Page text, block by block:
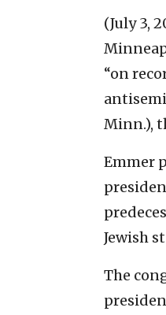
(July 3,
“on
Minn.),
Emmer
Jewish
The